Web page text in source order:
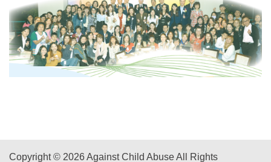
Copyright © 2026 Against Child Abuse All Rights